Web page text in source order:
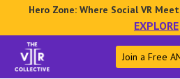
Hero Zone: Where Social VR
EXPLORE
Join a Free